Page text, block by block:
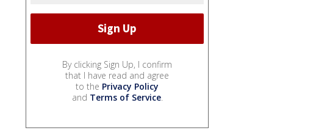
By clicking Sign Up, I confirm
that I have read and agree
to the Privacy Policy
and Terms of Service.